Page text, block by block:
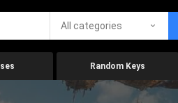
All categories
Random Keys